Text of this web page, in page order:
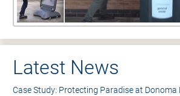
Latest News
Case Study: Protecting Paradise at Donoma